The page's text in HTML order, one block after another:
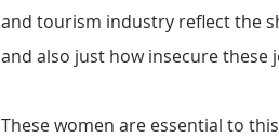
and tourism industry reflect the
and also just how insecure these
These women are essential to